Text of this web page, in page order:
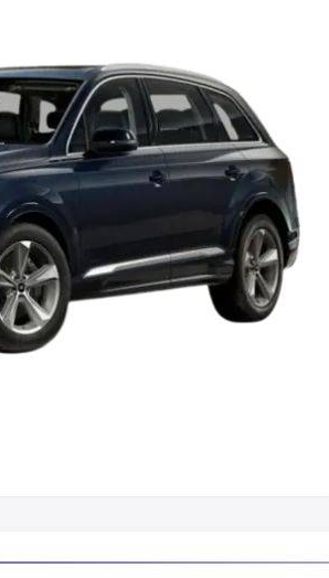
|Cars Under 6 Lakhs
Cars Under 10 Lakhs|Cars Under
|Best 7 Seater Cars|Best 8